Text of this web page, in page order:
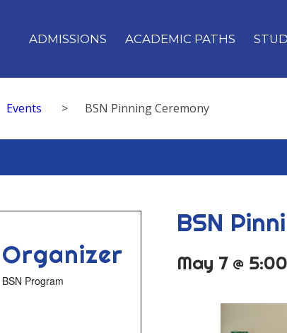
ADMISSIONS ACADEMIC PATHS
Events > BSN Pinning Ceremony
BSN
May 7 @
Organizer
BSN Program